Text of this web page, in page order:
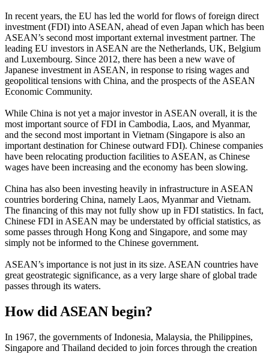
In recent years, the EU has led the world for flows of foreign direct
investment (FDI) into ASEAN, ahead of even Japan which has been
ASEAN’s second most important external investment partner. The
leading EU investors in ASEAN are the Netherlands, UK, Belgium
and Luxembourg. Since 2012, there has been a new wave of
Japanese investment in ASEAN, in response to rising wages and
geopolitical tensions with China, and the prospects of the ASEAN
Economic Community.
While China is not yet a major investor in ASEAN overall, it is the
most important source of FDI in Cambodia, Laos, and Myanmar,
and the second most important in Vietnam (Singapore is also an
important destination for Chinese outward FDI). Chinese companies
have been relocating production facilities to ASEAN, as Chinese
wages have been increasing and the economy has been slowing.
China has also been investing heavily in infrastructure in ASEAN
countries bordering China, namely Laos, Myanmar and Vietnam.
The financing of this may not fully show up in FDI statistics. In fact,
Chinese FDI in ASEAN may be understated by official statistics, as
some passes through Hong Kong and Singapore, and some may
simply not be informed to the Chinese government.
ASEAN’s importance is not just in its size. ASEAN countries have
great geostrategic significance, as a very large share of global trade
passes through its waters.
How did ASEAN begin?
In 1967, the governments of Indonesia, Malaysia, the Philippines,
Singapore and Thailand decided to join forces through the creation